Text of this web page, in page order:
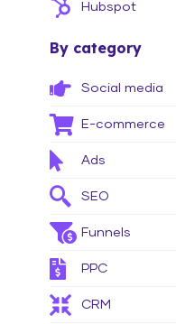
Hubspot
By category
Social media
E-commerce
Ads
SEO
Funnels
PPC
CRM